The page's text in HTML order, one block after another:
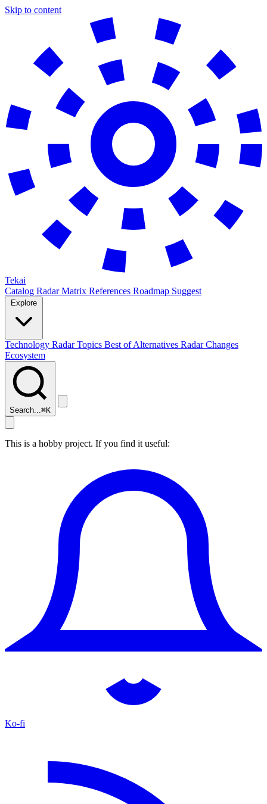
Skip to content
Tekai
Catalog RadarMatrix References Roadmap Suggest
Technology RadarTopics Best ofAlternatives Radar Changes
Ecosystem
Search...⌘K
This is a hobby project. If you find it useful:
Ko-fi